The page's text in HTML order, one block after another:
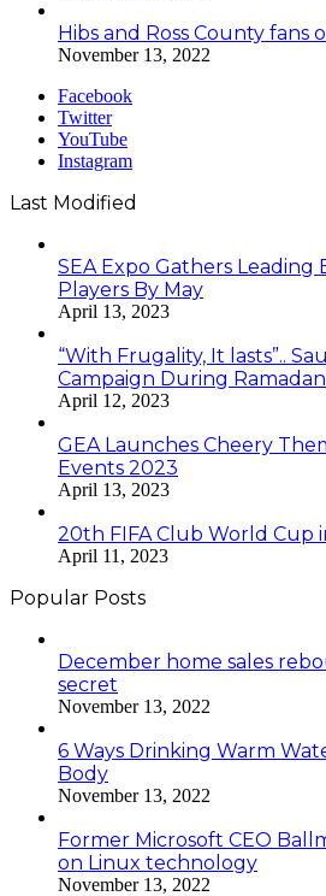
Hibs and Ross County fans
November 13, 2022
Facebook
Twitter
YouTube
Instagram
Last Modified
SEA Expo Gathers
Players By May
April 13, 2023
“With Frugality, It lasts”..
Campaign During Ramadan
April 12, 2023
GEA Launches Cheery
Events 2023
April 13, 2023
20th FIFA Club World Cup
April 11, 2023
Popular Posts
December home sales
secret
November 13, 2022
6 Ways Drinking Warm
Body
November 13, 2022
Former Microsoft CEO
on Linux technology
November 13, 2022